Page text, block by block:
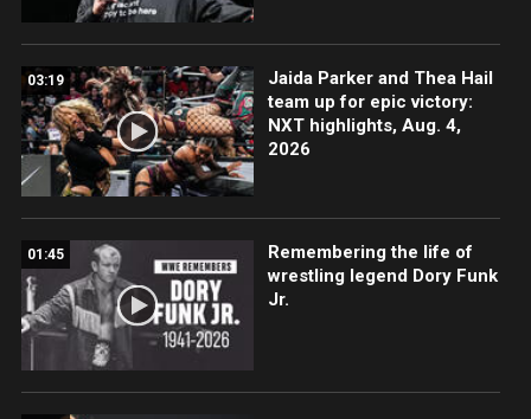
03:19
Jaida Parker and Thea Hail
team up for epic victory:
NXT highlights, Aug. 4,
2026
01:45
Remembering the life of
wrestling legend Dory Funk
Jr.